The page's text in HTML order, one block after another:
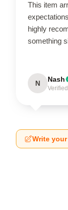
This item
highly
something
N Nash
Write